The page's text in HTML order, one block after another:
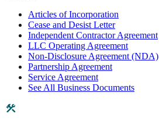
Articles of Incorporation
Cease and Desist Letter
Independent Contractor Agreement
LLC Operating Agreement
Non-Disclosure Agreement (NDA)
Partnership Agreement
Service Agreement
See All Business Documents